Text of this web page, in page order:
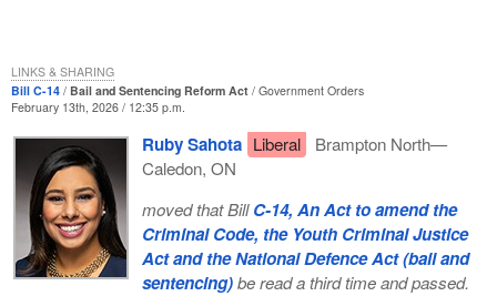
Bill C-14 Bail and Sentencing Reform Act
Government Orders
February 13th, 2026 / 12:35 p.m.
Ruby Sahota Liberal
Brampton North—
Caledon, ON
moved that BillC-14, An Act to amend the
Criminal Code, the Youth Criminal Justice
Act and the National Defence Act (bail and
sentencing)be read a third time and passed.
LINKS & SHARING